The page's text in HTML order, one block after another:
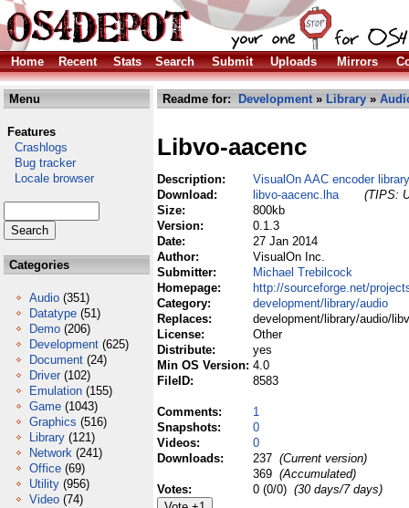
Home Recent Stats Search Submit Uploads Mirrors
Menu
Features
Crashlogs
Bug tracker
Locale browser
Categories
Audio (351)
Datatype (51)
Demo (206)
Development (625)
Document (24)
Driver (102)
Emulation (155)
Game (1043)
Graphics (516)
Library (121)
Network (241)
Office (69)
Utility (956)
Video (74)
Readme for: Development» Library »
Libvo-aacenc
Description:
VisualOn AAC encoder library
Download:
libvo-aacenc.lha
(TIPS:
Size:
800kb
Version:
0.1.3
Date:
27 Jan 2014
Author:
VisualOn Inc.
Submitter:
Michael Trebilcock
Homepage:
http://sourceforge.net/
Category:
development/library/audio
Replaces:
development/library/audio/
License:
Other
Distribute:
yes
Min OS Version: 4.0
FileID:
8583
Comments:
1
Snapshots:
0
Videos:
0
Downloads:
237 (Current version)
369 (Accumulated)
Votes:
0 (0/0) (30 days/7 days)